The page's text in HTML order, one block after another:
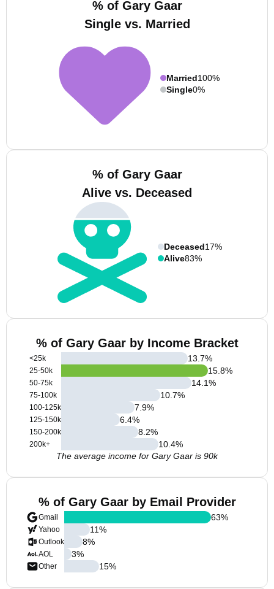
% of Gary Gaar
Single vs. Married
Married100%
Single0%
% of Gary Gaar
Alive vs. Deceased
Deceased17%
Alive83%
% of Gary Gaar by Income Bracket
<25k
25-50k
50-75k
75-100k
100-125k
125-150k
150-200k
200k+
13.7%
15.8%
14.1%
10.7%
7.9%
6.4%
8.2%
10.4%
The average income for Gary Gaar is 90k
% of Gary Gaar by Email Provider
Gmail
Yahoo
Outlook
AOL
Other
63%
11%
8%
3%
15%